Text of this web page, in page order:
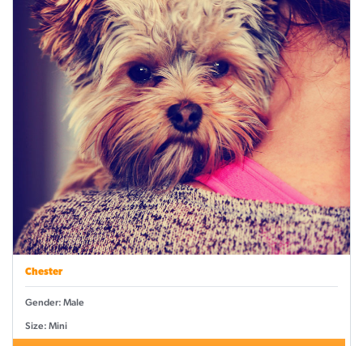
Chester
Gender: Male
Size: Mini